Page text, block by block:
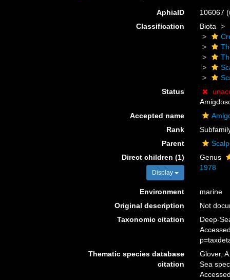
AphiaID 106067
Classification
Biota
Status
Accepted name
Rank
Parent
Direct children (1)
Display
Genus
1978
Environment
marine
Original description
Not
Taxonomic citation
Deep-
Thematic species database
citation
Glover,
Sea